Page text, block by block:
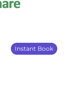
Instant Book